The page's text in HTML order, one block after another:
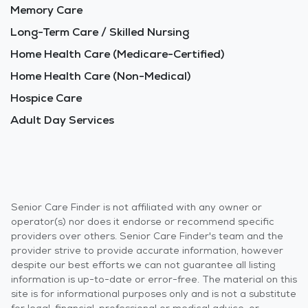
Memory Care
Long-Term Care / Skilled Nursing
Home Health Care (Medicare-Certified)
Home Health Care (Non-Medical)
Hospice Care
Adult Day Services
Senior Care Finder is not affiliated with any owner or
operator(s) nor does it endorse or recommend specific
providers over others. Senior Care Finder's team and the
provider strive to provide accurate information, however
despite our best efforts we can not guarantee all listing
information is up-to-date or error-free. The material on this
site is for informational purposes only and is not a substitute